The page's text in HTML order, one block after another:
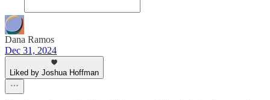
Dana Ramos
Dec 31, 2024
Liked by Joshua Hoffman